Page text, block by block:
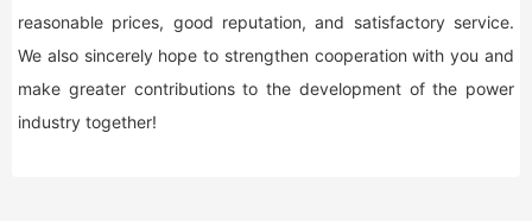
reasonable prices, good reputation, and satisfactory service.
We also sincerely hope to strengthen cooperation with you and
make greater contributions to the development of the power
industry together!